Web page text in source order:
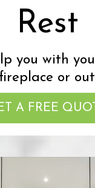
Rest
you with
or
A FREE